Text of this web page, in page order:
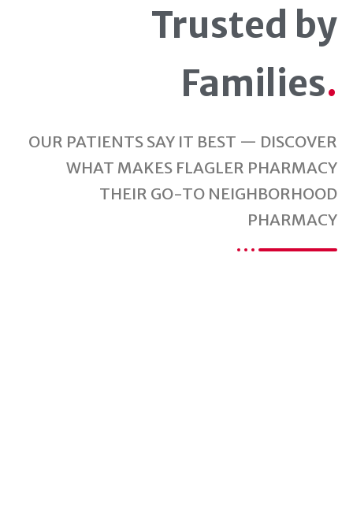
Trusted by
Families.
OUR PATIENTS SAY IT BEST — DISCOVER
WHAT MAKES FLAGLER PHARMACY
THEIR GO-TO NEIGHBORHOOD
PHARMACY